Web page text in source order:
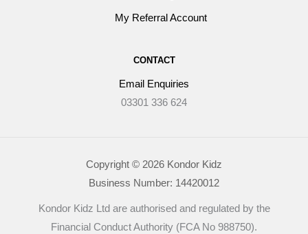
My Referral Account
CONTACT
Email Enquiries
03301 336 624
Copyright © 2026 Kondor Kidz
Business Number: 14420012
Kondor Kidz Ltd are authorised and regulated by the
Financial Conduct Authority (FCA No 988750).